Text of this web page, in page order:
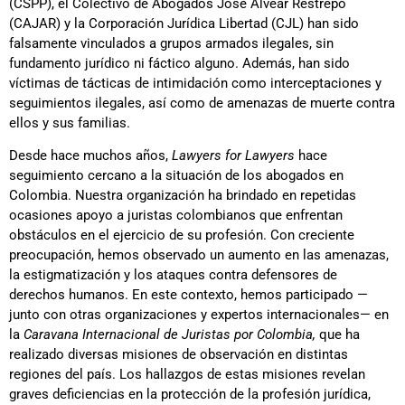
(CSPP), el Colectivo de Abogados José Alvear Restrepo
(CAJAR) y la Corporación Jurídica Libertad (CJL) han sido
falsamente vinculados a grupos armados ilegales, sin
fundamento jurídico ni fáctico alguno. Además, han sido
víctimas de tácticas de intimidación como interceptaciones y
seguimientos ilegales, así como de amenazas de muerte contra
ellos y sus familias.
Desde hace muchos años, Lawyers for Lawyers hace
seguimiento cercano a la situación de los abogados en
Colombia. Nuestra organización ha brindado en repetidas
ocasiones apoyo a juristas colombianos que enfrentan
obstáculos en el ejercicio de su profesión. Con creciente
preocupación, hemos observado un aumento en las amenazas,
la estigmatización y los ataques contra defensores de
derechos humanos. En este contexto, hemos participado —
junto con otras organizaciones y expertos internacionales— en
la Caravana Internacional de Juristas por Colombia, que ha
realizado diversas misiones de observación en distintas
regiones del país. Los hallazgos de estas misiones revelan
graves deficiencias en la protección de la profesión jurídica,